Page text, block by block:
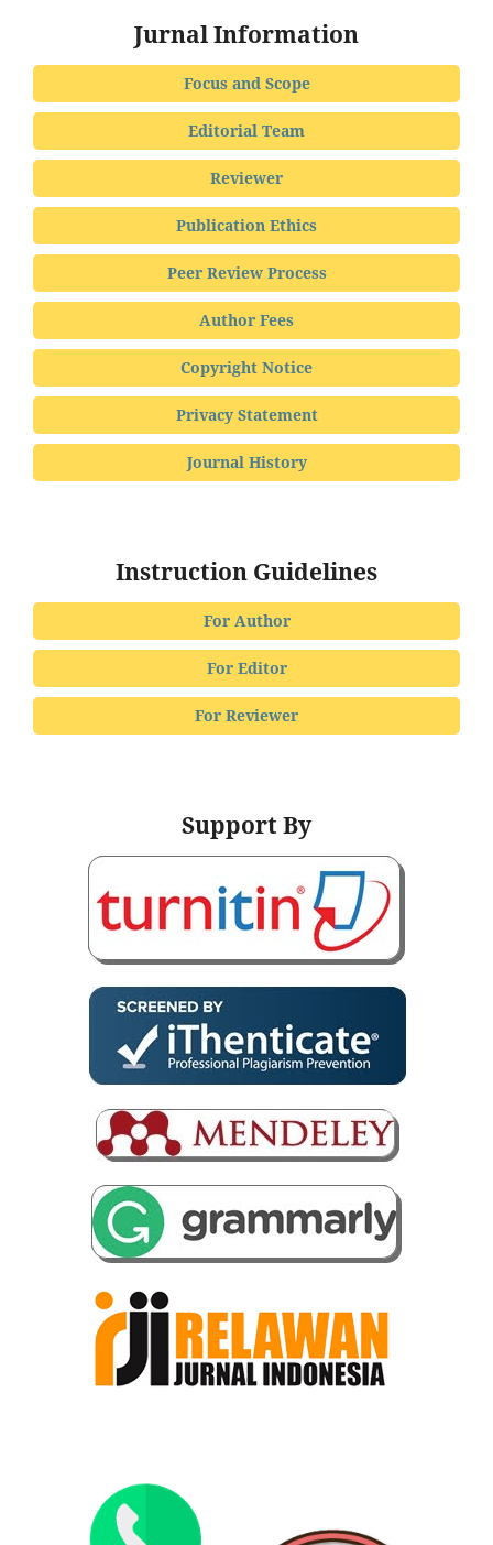
Jurnal Information
Focus and Scope
Editorial Team
Reviewer
Publication Ethics
Peer Review Process
Author Fees
Copyright Notice
Privacy Statement
Journal History
Instruction Guidelines
For Author
For Editor
For Reviewer
Support By